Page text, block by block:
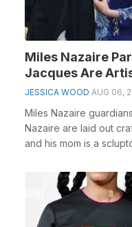
Miles Nazaire
Jacques Are
JESSICA WOOD AUG 06,
Miles Nazaire
Nazaire are laid out
and his mom is a